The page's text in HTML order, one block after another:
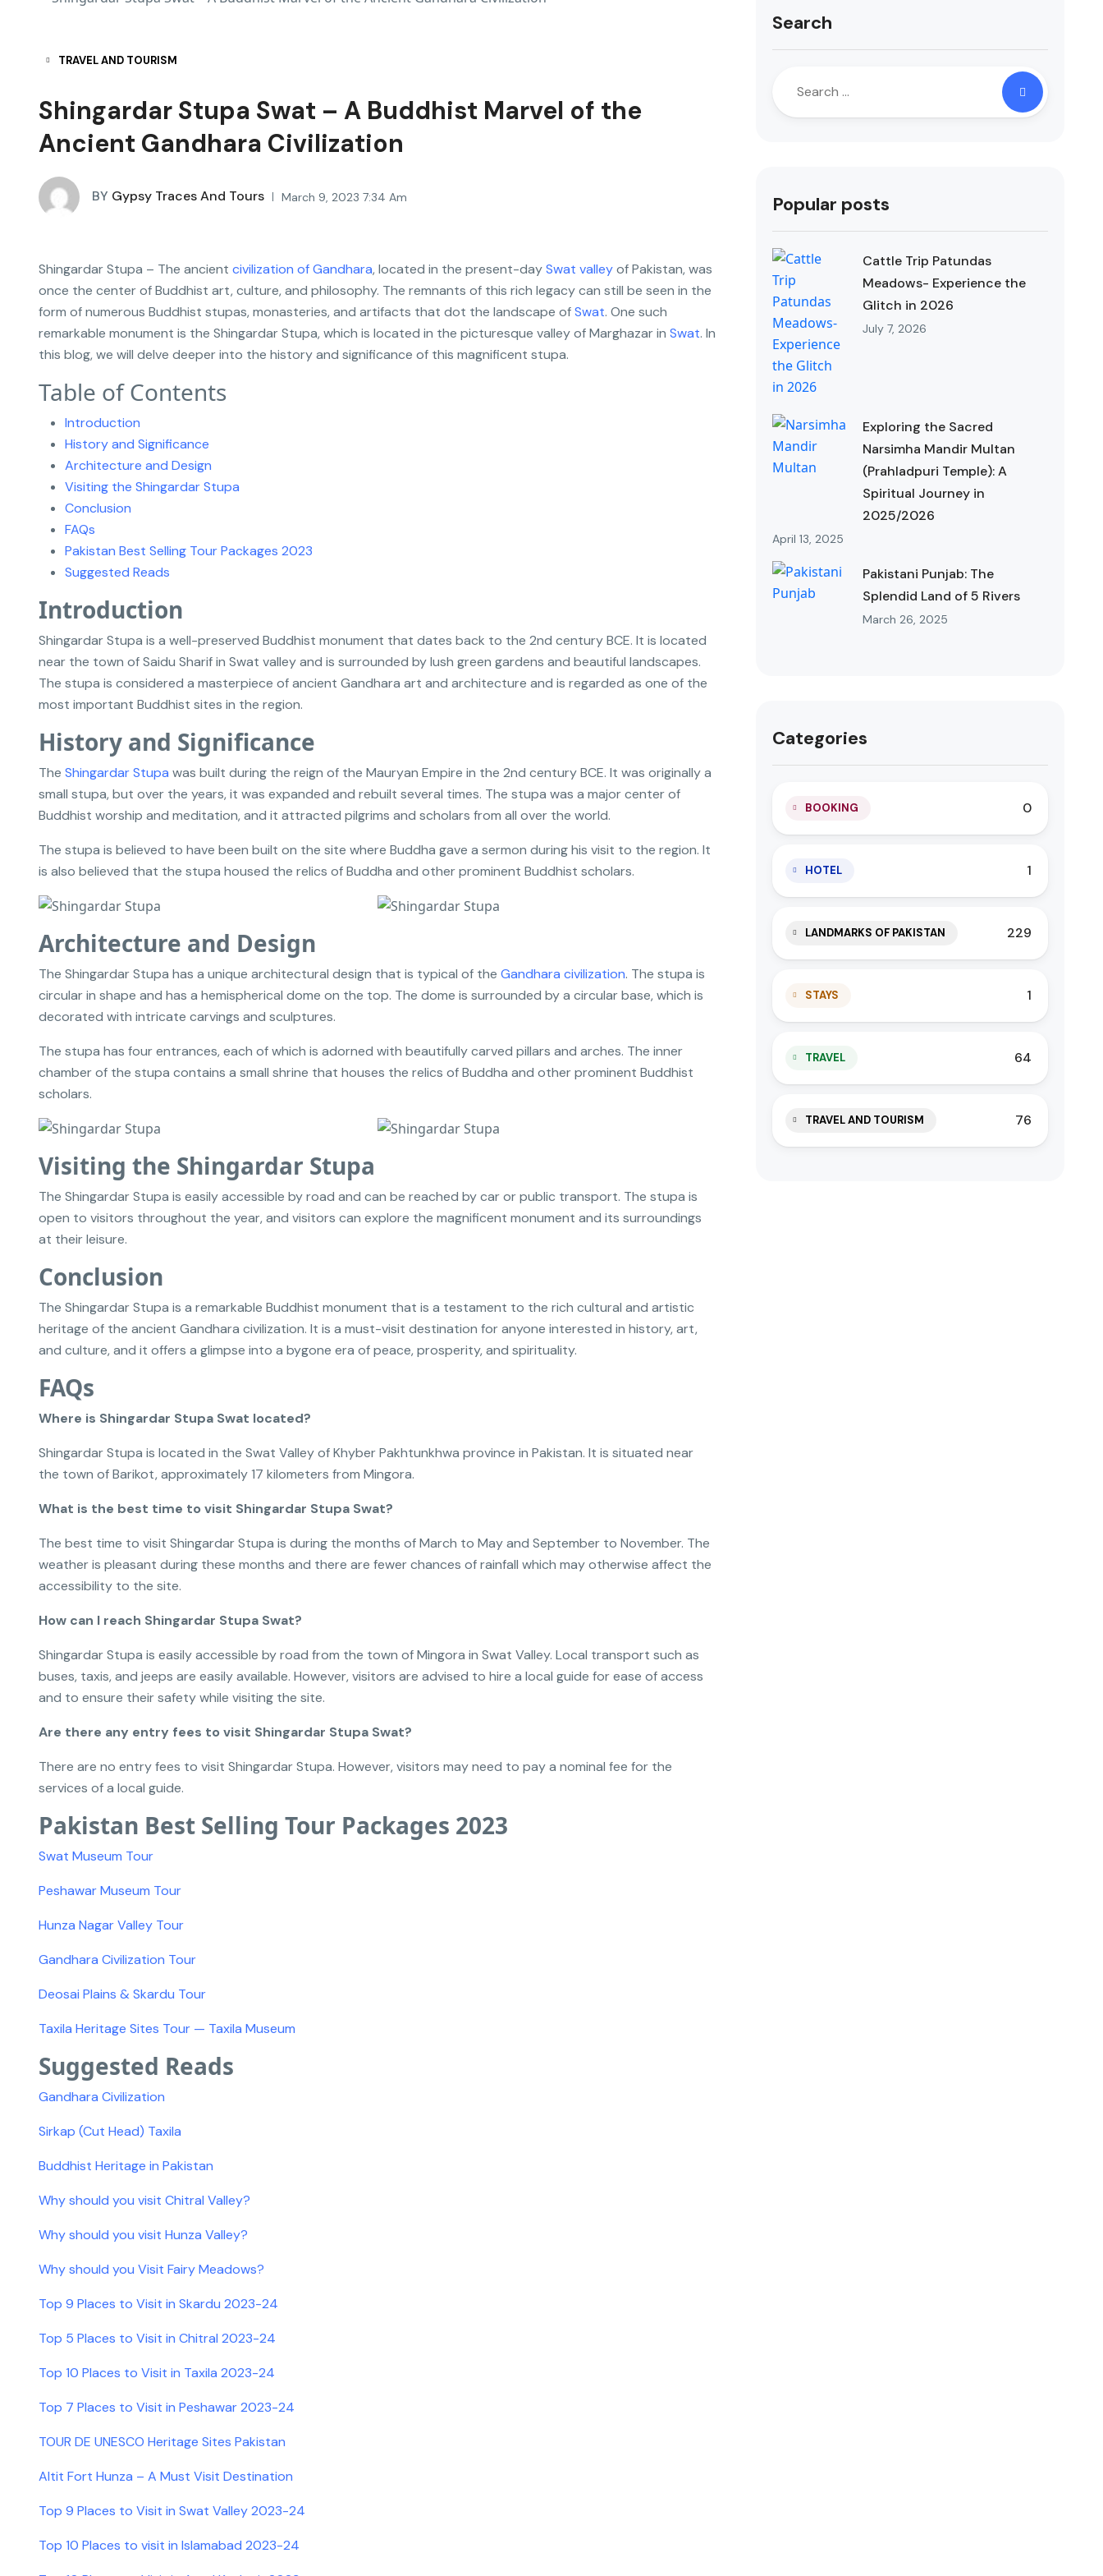
TRAVEL AND TOURISM
Shingardar Stupa Swat – A Buddhist Marvel of the
Ancient Gandhara Civilization
BY Gypsy Traces And Tours March 9, 2023 7:34 Am
Shingardar Stupa – The ancient civilization of Gandhara, located in the present-daySwat valleyof Pakistan, was
once the center of Buddhist art, culture, and philosophy. The remnants of this rich legacy can still be seen in the
form of numerous Buddhist stupas, monasteries, and artifacts that dot the landscape ofSwat. One such
remarkable monument is the Shingardar Stupa, which is located in the picturesque valley of Marghazar in Swat. In
this blog, we will delve deeper into the history and significance of this magnificent stupa.
Table of Contents
Introduction
History and Significance
Architecture and Design
Visiting the Shingardar Stupa
Conclusion
FAQs
Pakistan Best Selling Tour Packages 2023
Suggested Reads
Introduction
Shingardar Stupa is a well-preserved Buddhist monument that dates back to the 2nd century BCE. It is located
near the town of Saidu Sharif in Swat valley and is surrounded by lush green gardens and beautiful landscapes.
The stupa is considered a masterpiece of ancient Gandhara art and architecture and is regarded as one of the
most important Buddhist sites in the region.
History and Significance
The Shingardar Stupa was built during the reign of the Mauryan Empire in the 2nd century BCE. It was originally a
small stupa, but over the years, it was expanded and rebuilt several times. The stupa was a major center of
Buddhist worship and meditation, and it attracted pilgrims and scholars from all over the world.
The stupa is believed to have been built on the site where Buddha gave a sermon during his visit to the region. It
is also believed that the stupa housed the relics of Buddha and other prominent Buddhist scholars.
Architecture and Design
The Shingardar Stupa has a unique architectural design that is typical of the Gandhara civilization. The stupa is
circular in shape and has a hemispherical dome on the top. The dome is surrounded by a circular base, which is
decorated with intricate carvings and sculptures.
The stupa has four entrances, each of which is adorned with beautifully carved pillars and arches. The inner
chamber of the stupa contains a small shrine that houses the relics of Buddha and other prominent Buddhist
scholars.
Visiting the Shingardar Stupa
The Shingardar Stupa is easily accessible by road and can be reached by car or public transport. The stupa is
open to visitors throughout the year, and visitors can explore the magnificent monument and its surroundings
at their leisure.
Conclusion
The Shingardar Stupa is a remarkable Buddhist monument that is a testament to the rich cultural and artistic
heritage of the ancient Gandhara civilization. It is a must-visit destination for anyone interested in history, art,
and culture, and it offers a glimpse into a bygone era of peace, prosperity, and spirituality.
FAQs
Where is Shingardar Stupa Swat located?
Shingardar Stupa is located in the Swat Valley of Khyber Pakhtunkhwa province in Pakistan. It is situated near
the town of Barikot, approximately 17 kilometers from Mingora.
What is the best time to visit Shingardar Stupa Swat?
The best time to visit Shingardar Stupa is during the months of March to May and September to November. The
weather is pleasant during these months and there are fewer chances of rainfall which may otherwise affect the
accessibility to the site.
How can I reach Shingardar Stupa Swat?
Shingardar Stupa is easily accessible by road from the town of Mingora in Swat Valley. Local transport such as
buses, taxis, and jeeps are easily available. However, visitors are advised to hire a local guide for ease of access
and to ensure their safety while visiting the site.
Are there any entry fees to visit Shingardar Stupa Swat?
There are no entry fees to visit Shingardar Stupa. However, visitors may need to pay a nominal fee for the
services of a local guide.
Pakistan Best Selling Tour Packages 2023
Swat Museum Tour
Peshawar Museum Tour
Hunza Nagar Valley Tour
Gandhara Civilization Tour
Deosai Plains & Skardu Tour
Taxila Heritage Sites Tour — Taxila Museum
Suggested Reads
Gandhara Civilization
Sirkap (Cut Head) Taxila
Buddhist Heritage in Pakistan
Why should you visit Chitral Valley?
Why should you visit Hunza Valley?
Why should you Visit Fairy Meadows?
Top 9 Places to Visit in Skardu 2023-24
Top 5 Places to Visit in Chitral 2023-24
Top 10 Places to Visit in Taxila 2023-24
Top 7 Places to Visit in Peshawar 2023-24
TOUR DE UNESCO Heritage Sites Pakistan
Altit Fort Hunza – A Must Visit Destination
Top 9 Places to Visit in Swat Valley 2023-24
Top 10 Places to visit in Islamabad 2023-24
Search
Popular posts
Cattle Trip Patundas
Meadows- Experience the
Glitch in 2026
July 7, 2026
Exploring the Sacred
Narsimha Mandir Multan
(Prahladpuri Temple): A
Spiritual Journey in
2025/2026
April 13, 2025
Pakistani Punjab: The
Splendid Land of 5 Rivers
March 26, 2025
Categories
BOOKING 0
HOTEL 1
LANDMARKS OF PAKISTAN 229
STAYS 1
TRAVEL 64
TRAVEL AND TOURISM 76